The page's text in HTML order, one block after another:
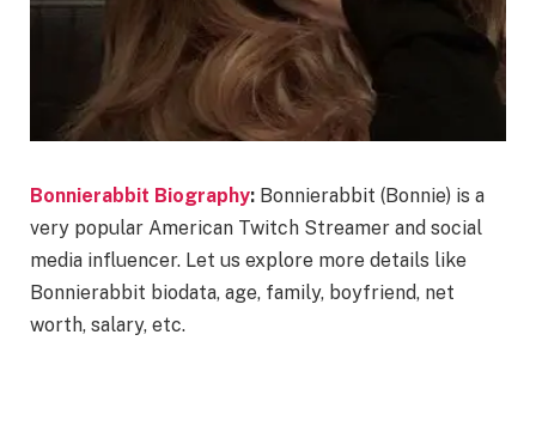
Bonnierabbit Biography: Bonnierabbit (Bonnie) is a
very popular American Twitch Streamer and social
media influencer. Let us explore more details like
Bonnierabbit biodata, age, family, boyfriend, net
worth, salary, etc.